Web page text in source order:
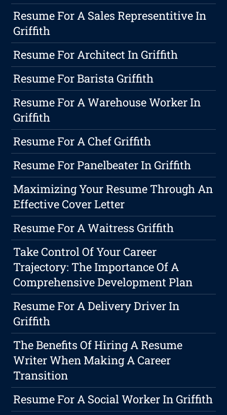
Resume For A Sales Representitive In
Griffith
Resume For Architect In Griffith
Resume For Barista Griffith
Resume For A Warehouse Worker In
Griffith
Resume For A Chef Griffith
Resume For Panelbeater In Griffith
Maximizing Your Resume Through An
Effective Cover Letter
Resume For A Waitress Griffith
Take Control Of Your Career
Trajectory: The Importance Of A
Comprehensive Development Plan
Resume For A Delivery Driver In
Griffith
The Benefits Of Hiring A Resume
Writer When Making A Career
Transition
Resume For A Social Worker In Griffith